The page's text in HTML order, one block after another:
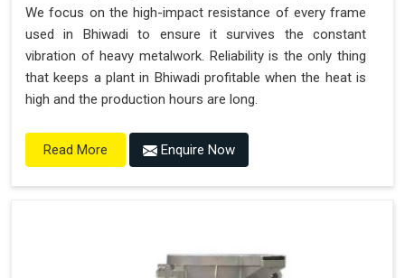
We focus on the high-impact resistance of every frame
used in Bhiwadi to ensure it survives the constant
vibration of heavy metalwork. Reliability is the only thing
that keeps a plant in Bhiwadi profitable when the heat is
high and the production hours are long.
Read More Enquire Now